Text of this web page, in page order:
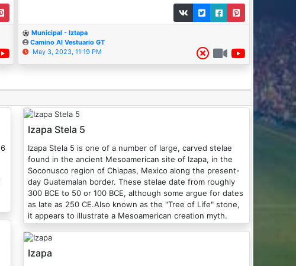
Municipal - Iztapa
Camino Al Vestuario GT
May 3, 2023, 11:19 PM
Izapa Stela 5
Izapa Stela 5 is one of a number of large, carved stelae
found in the ancient Mesoamerican site of Izapa, in the
Soconusco region of Chiapas, Mexico along the present-
day Guatemalan border. These stelae date from roughly
300 BCE to 50 or 100 BCE, although some argue for dates
as late as 250 CE.Also known as the "Tree of Life" stone,
it appears to illustrate a Mesoamerican creation myth.
Izapa